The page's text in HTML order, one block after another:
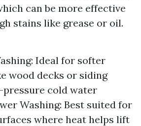
can be more effective
stains like grease or oil.
Ideal for softer
wood decks or siding
pressure cold water
Washing: Best suited for
where heat helps lift